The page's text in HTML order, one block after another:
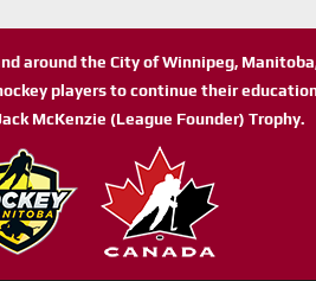
around the City of Winnipeg,
players to continue their
McKenzie (League Founder) Trophy.